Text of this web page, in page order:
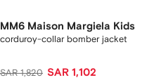
MM6 Maison Margiela Kids
corduroy-collar bomber jacket
SAR 1,820 SAR 1,102